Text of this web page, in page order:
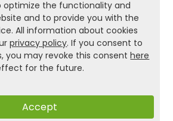
time – an original gift idea
informations:
optimize the functionality and
and to provide you with the
All information about cookies
privacy policy. If you consent to
you may revoke this consenthere
for the future.
Accept